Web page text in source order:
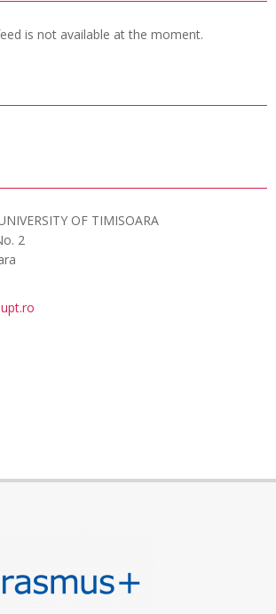
is not available at the moment.
OF TIMISOARA
2